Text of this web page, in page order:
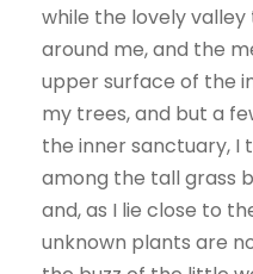
while the lovely
around me, and the
upper surface of the
my trees, and but a
the inner sanctuary, I
among the tall grass
and, as I lie close to
unknown plants are